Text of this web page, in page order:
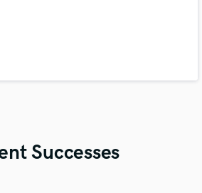
Successes